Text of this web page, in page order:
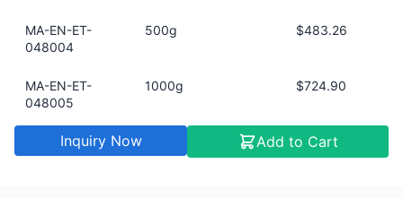
MA-EN-ET-
048004
500g $483.26
MA-EN-ET-
048005
1000g $724.90
Inquiry Now Add to Cart